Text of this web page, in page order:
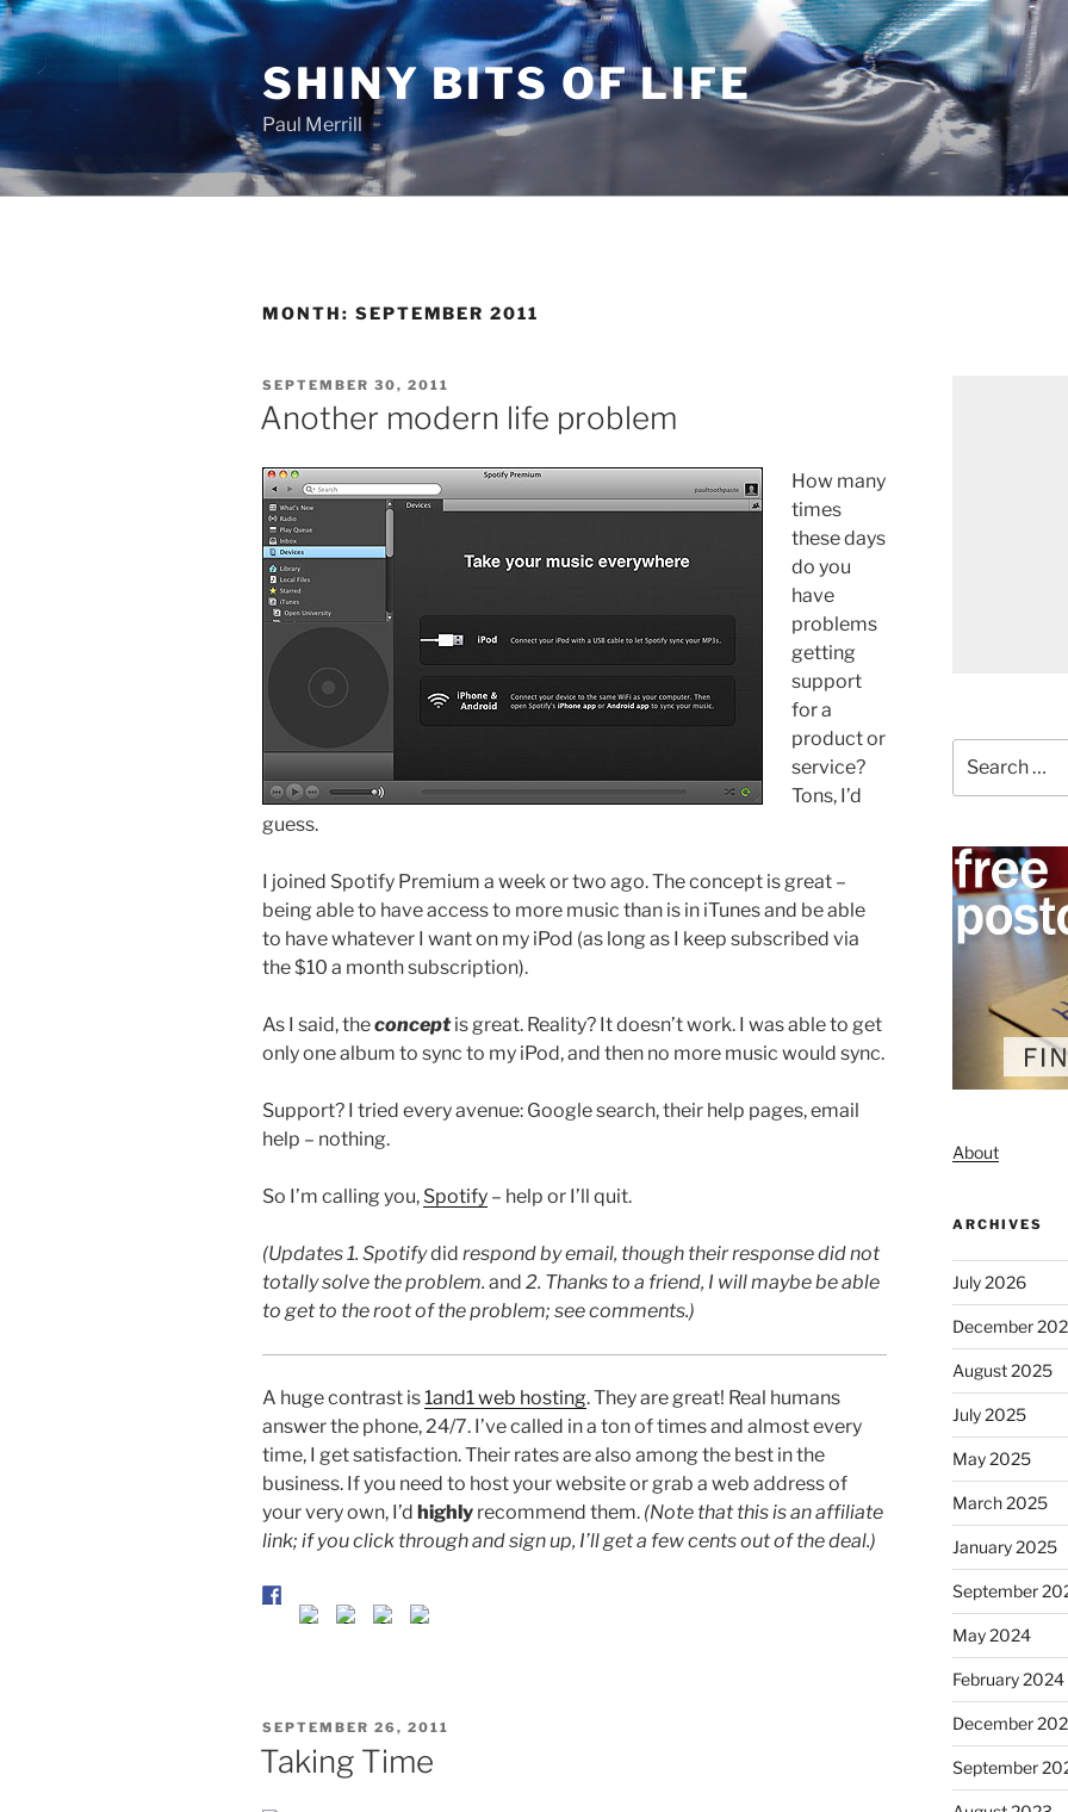
Skip
to
content
SHINY BITS OF LIFE
Paul Merrill
MONTH: SEPTEMBER 2011
POSTED
ON
SEPTEMBER 30, 2011
Another modern life problem
How many
times
these days
do you
have
problems
getting
support
for a
product or
service?
Tons, I’d
guess.
I joined Spotify Premium a week or two ago. The concept is great –
being able to have access to more music than is in iTunes and be able
to have whatever I want on my iPod (as long as I keep subscribed via
the $10 a month subscription).
As I said, theconceptis great. Reality? It doesn’t work. I was able to get
only one album to sync to my iPod, and then no more music would sync.
Support? I tried every avenue: Google search, their help pages, email
help – nothing.
So I’m calling you, Spotify – help or I’ll quit.
(Updates 1. Spotifydid respond by email, though their response did not
totally solve the problem. and 2. Thanks to a friend, I will maybe be able
to get to the root of the problem; see comments.)
A huge contrast is1and1 web hosting. They are great! Real humans
answer the phone, 24/7. I’ve called in a ton of times and almost every
time, I get satisfaction. Their rates are also among the best in the
business. If you need to host your website or grab a web address of
your very own, I’d highly recommend them. (Note that this is an affiliate
link; if you click through and sign up, I’ll get a few cents out of the deal.)
POSTED
SEPTEMBER 26, 2011
Taking Time
for:
About
ARCHIVES
July 2026
December
August 2025
July 2025
May 2025
March 2025
January 2025
September
May 2024
February 2024
December
September